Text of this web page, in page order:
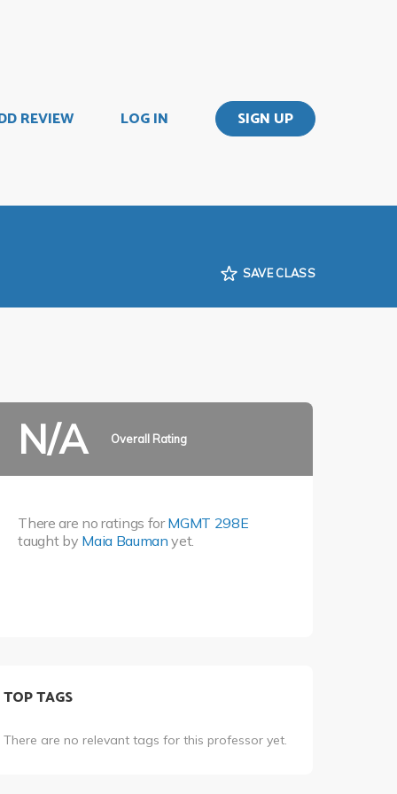
REVIEW LOG IN SIGN UP
SAVE CLASS
N/A Overall Rating
There are no ratings forMGMT 298E
taught by Maia Bauman yet.
TOP TAGS
There are no relevant tags for this professor yet.